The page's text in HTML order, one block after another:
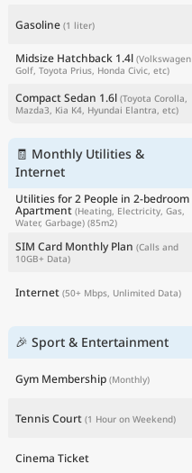
Gasoline (1 liter)
Midsize Hatchback 1.4l (Volkswagen
Golf, Toyota Prius, Honda Civic, etc)
Compact Sedan 1.6l (Toyota Corolla,
Mazda3, Kia K4, Hyundai Elantra, etc)
🧾 Monthly Utilities &
Internet
Utilities for 2 People in 2-bedroom
Apartment (Heating, Electricity, Gas,
Water, Garbage) (85m2)
SIM Card Monthly Plan (Calls and
10GB+ Data)
Internet (50+ Mbps, Unlimited Data)
🎉 Sport & Entertainment
Gym Membership (Monthly)
Tennis Court (1 Hour on Weekend)
Cinema Ticket